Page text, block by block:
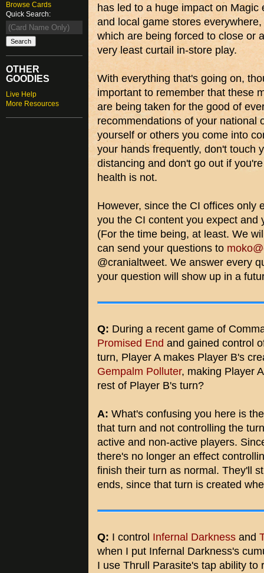
Browse Cards
Quick Search:
OTHER
GOODIES
Live Help
More Resources
has led to a huge impact on Magic
and local game stores
which are being forced to close or
very least curtail in-store play.
With everything that's going on,
important to remember that these
are being taken for the good of
recommendations of your national
yourself or others you come into
your hands frequently, don't touch
distancing and don't go out if
health is not.
However, since the CI offices only
you the CI content you expect and
(For the time being, at least. We
can send your questions to
@cranialtweet. We answer every
your question will show up in a
Q: During a recent game of
Promised End and gained control
turn, Player A makes Player B's
Gempalm Polluter, making Player
rest of Player B's turn?
A: What's confusing you here is
that turn and not controlling the
active and non-active players.
there's no longer an effect
finish their turn as normal. They'll
ends, since that turn is created
Q: I control Infernal Darkness and
when I put Infernal Darkness's
I use Thrull Parasite's tap ability